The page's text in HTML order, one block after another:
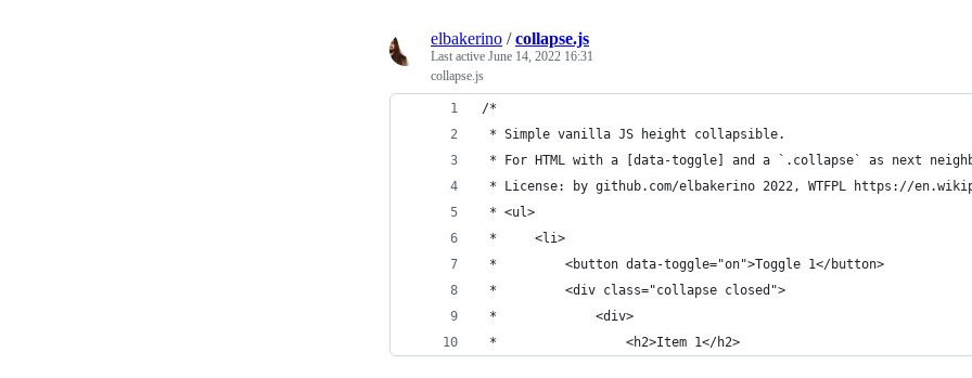
elbakerino /collapse.js
Last active June 14, 2022 16:31
collapse.js
/*
* Simple vanilla JS height collapsible.
* For HTML with a [data-toggle] and a `.collapse` as next
* License: by github.com/elbakerino 2022, WTFPL https://
* <ul>
*     <li>
*         <button data-toggle="on">Toggle 1</button>
*         <div class="collapse closed">
*             <div>
*                 <h2>Item 1</h2>